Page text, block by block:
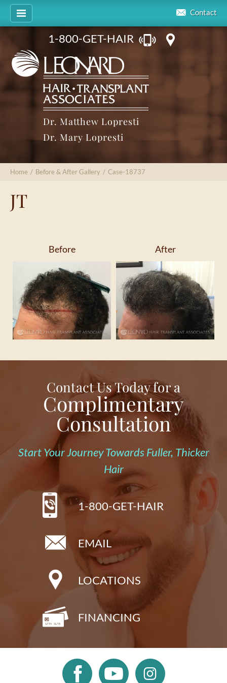
Contact
1-800-GET-HAIR
Dr. Matthew Lopresti
Dr. Mary Lopresti
Home / Before & After Gallery / Case-18737
JT
Before After
Contact Us Today for a
Complimentary
Consultation
Start Your Journey Towards Fuller, Thicker
Hair
1-800-GET-HAIR
EMAIL
LOCATIONS
FINANCING